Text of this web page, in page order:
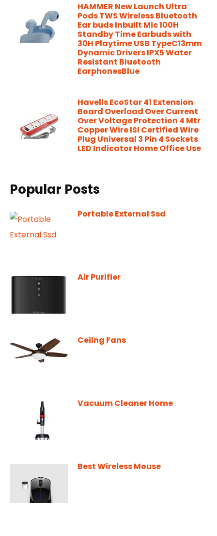
HAMMER New Launch Ultra
Pods TWS Wireless Bluetooth
Ear buds Inbuilt Mic 100H
Standby Time Earbuds with
30H Playtime USB TypeC13mm
Dynamic Drivers IPX5 Water
Resistant Bluetooth
EarphonesBlue
Havells EcoStar 41 Extension
Board Overload Over Current
Over Voltage Protection 4 Mtr
Copper Wire ISI Certified Wire
Plug Universal 3 Pin 4 Sockets
LED Indicator Home Office Use
Popular Posts
Portable External Ssd
Air Purifier
Ceilng Fans
Vacuum Cleaner Home
Best Wireless Mouse